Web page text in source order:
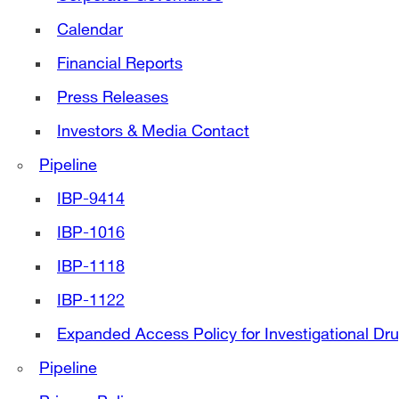
Calendar
Financial Reports
Press Releases
Investors & Media Contact
Pipeline
IBP-9414
IBP-1016
IBP-1118
IBP-1122
Expanded Access Policy for Investigational
Pipeline